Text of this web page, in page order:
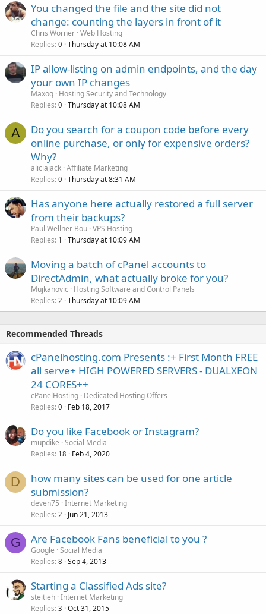
You changed the file and the site did not
change: counting the layers in front of it
Chris Worner Web Hosting
Replies 0 Thursday at 10:08 AM
IP allow-listing on admin endpoints, and the day
your own IP changes
Maxoq Hosting Security and Technology
Replies 0 Thursday at 10:08 AM
A
Do you search for a coupon code before every
online purchase, or only for expensive orders?
Why?
aliciajack Affiliate Marketing
Replies 0 Thursday at 8:31 AM
Has anyone here actually restored a full server
from their backups?
Paul Wellner Bou VPS Hosting
Replies 1 Thursday at 10:09 AM
Moving a batch of cPanel accounts to
DirectAdmin, what actually broke for you?
Mujkanovic
Hosting Software and Control Panels
Replies 2 Thursday at 10:09 AM
Recommended Threads
cPanelhosting.com Presents :+ First Month FREE
all serve+ HIGH POWERED SERVERS - DUALXEON
24 CORES++
cPanelHosting Dedicated Hosting Offers
Replies 0 Feb 18, 2017
Do you like Facebook or Instagram?
mupdike Social Media
Replies 18 Feb 4, 2020
D
how many sites can be used for one article
submission?
deven75 Internet Marketing
Replies 2 Jun 21, 2013
G Are Facebook Fans beneficial to you ?
Google Social Media
Replies 8 Sep 4, 2013
Starting a Classified Ads site?
steitieh Internet Marketing
Replies 3 Oct 31, 2015